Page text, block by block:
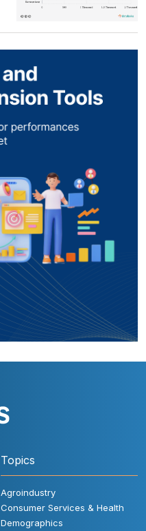
Topics
Agroindustry
Consumer Services & Health
Demographics